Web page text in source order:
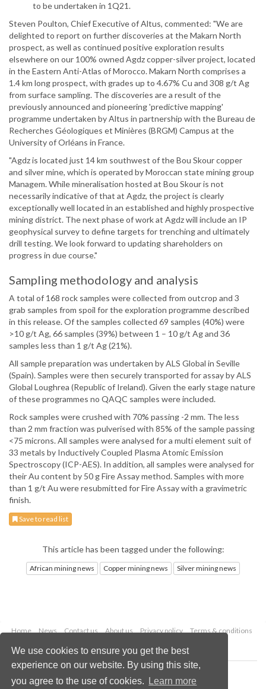
We use cookies to ensure you get the best
experience on our website. By using this site,
you agree to the use of cookies.
Learn more
to be undertaken in 1Q21.
Steven Poulton, Chief Executive of Altus, commented: "We are
delighted to report on further discoveries at the Makarn North
prospect, as well as continued positive exploration results
elsewhere on our 100% owned Agdz copper-silver project, located
in the Eastern Anti-Atlas of Morocco. Makarn North comprises a
1.4 km long prospect, with grades up to 4.67% Cu and 308 g/t Ag
from surface sampling. The discoveries are a result of the
previously announced and pioneering 'predictive mapping'
programme undertaken by Altus in partnership with the Bureau de
Recherches Géologiques et Minières (BRGM) Campus at the
University of Orléans in France.
"Agdz is located just 14 km southwest of the Bou Skour copper
and silver mine, which is operated by Moroccan state mining group
Managem. While mineralisation hosted at Bou Skour is not
necessarily indicative of that at Agdz, the project is clearly
exceptionally well located in an established and highly prospective
mining district. The next phase of work at Agdz will include an IP
geophysical survey to define targets for trenching and ultimately
drill testing. We look forward to updating shareholders on
progress in due course."
Sampling methodology and analysis
A total of 168 rock samples were collected from outcrop and 3
grab samples from spoil for the exploration programme described
in this release. Of the samples collected 69 samples (40%) were
>10 g/t Ag, 66 samples (39%) between 1 – 10 g/t Ag and 36
samples less than 1 g/t Ag (21%).
All sample preparation was undertaken by ALS Global in Seville
(Spain). Samples were then securely transported for assay by ALS
Global Loughrea (Republic of Ireland). Given the early stage nature
of these programmes no QAQC samples were included.
Rock samples were crushed with 70% passing -2 mm. The less
than 2 mm fraction was pulverised with 85% of the sample passing
<75 microns. All samples were analysed for a multi element suit of
33 metals by Inductively Coupled Plasma Atomic Emission
Spectroscopy (ICP-AES). In addition, all samples were analysed for
their Au content by 50 g Fire Assay method. Samples with more
than 1 g/t Au were resubmitted for Fire Assay with a gravimetric
finish.
Save to read list
This article has been tagged under the following:
African mining news Copper mining news Silver mining news
Home News Contact us About us Privacy policy
Terms & conditions
Copyright © 2026 Palladian Publications Ltd.
All rights reserved